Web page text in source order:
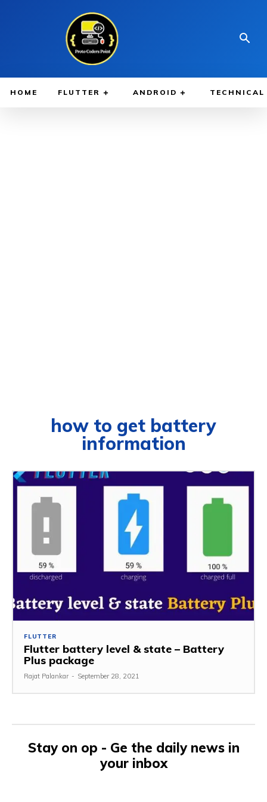
HOME FLUTTER ANDROID TECHNICAL
how to get battery
information
FLUTTER
Flutter battery level & state – Battery
Plus package
Rajat Palankar - September 28, 2021
Stay on op - Ge the daily news in
your inbox